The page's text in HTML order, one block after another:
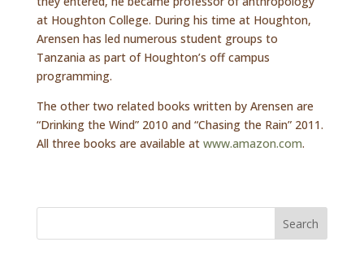
at Houghton College. During his time at Houghton,
Arensen has led numerous student groups to
Tanzania as part of Houghton’s off campus
programming.
The other two related books written by Arensen are
“Drinking the Wind” 2010 and “Chasing the Rain” 2011.
All three books are available at www.amazon.com.